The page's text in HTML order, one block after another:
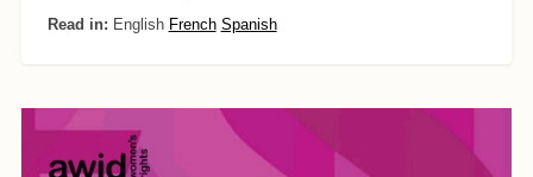
Read in: English French Spanish